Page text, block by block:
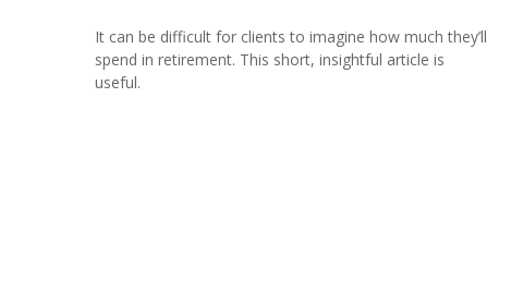
It can be difficult for clients to imagine how much they’ll
spend in retirement. This short, insightful article is
useful.